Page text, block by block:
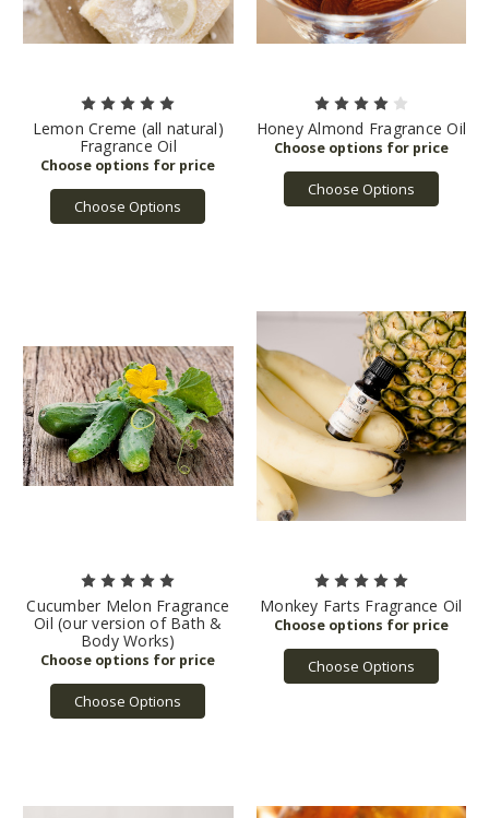
Lemon Creme (all natural)
Fragrance Oil
Choose Options
Honey Almond Fragrance Oil
Choose Options
Cucumber Melon Fragrance
Oil (our version of Bath &
Body Works)
Choose Options
Monkey Farts Fragrance Oil
Choose Options